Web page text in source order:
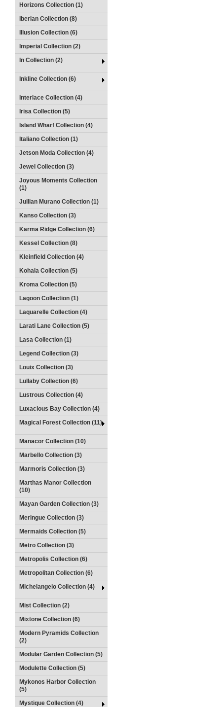
Horizons Collection (1)
Iberian Collection (8)
Illusion Collection (6)
Imperial Collection (2)
In Collection (2)
Inkline Collection (6)
Interlace Collection (4)
Irisa Collection (5)
Island Wharf Collection (4)
Italiano Collection (1)
Jetson Moda Collection (4)
Jewel Collection (3)
Joyous Moments Collection
(1)
Jullian Murano Collection (1)
Kanso Collection (3)
Karma Ridge Collection (6)
Kessel Collection (8)
Kleinfield Collection (4)
Kohala Collection (5)
Kroma Collection (5)
Lagoon Collection (1)
Laquarelle Collection (4)
Larati Lane Collection (5)
Lasa Collection (1)
Legend Collection (3)
Louix Collection (3)
Lullaby Collection (6)
Lustrous Collection (4)
Luxacious Bay Collection (4)
Magical Forest Collection (11)
Manacor Collection (10)
Marbello Collection (3)
Marmoris Collection (3)
Marthas Manor Collection
(10)
Mayan Garden Collection (3)
Meringue Collection (3)
Mermaids Collection (5)
Metro Collection (3)
Metropolis Collection (6)
Metropolitan Collection (6)
Michelangelo Collection (4)
Mist Collection (2)
Mixtone Collection (6)
Modern Pyramids Collection
(2)
Modular Garden Collection (5)
Modulette Collection (5)
Mykonos Harbor Collection
(5)
Mystique Collection (4)